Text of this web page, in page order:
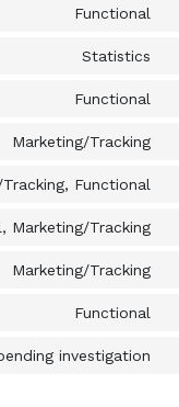
Functional
Statistics
Functional
Marketing/Tracking
Functional
Marketing/Tracking
Marketing/Tracking
Functional
investigation